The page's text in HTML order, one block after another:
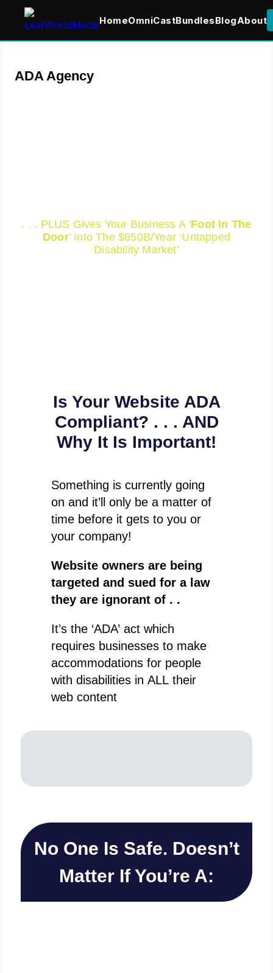
HomeOmniCastBundlesBlogAbout
ADA Agency
. . . PLUS Gives Your Business A ‘Foot In The
Door’ Into The $650B/Year ‘Untapped
Disability Market’
Is Your Website ADA
Compliant? . . . AND
Why It Is Important!
Something is currently going
on and it’ll only be a matter of
time before it gets to you or
your company!
Website owners are being
targeted and sued for a law
they are ignorant of . .
It’s the ‘ADA’ act which
requires businesses to make
accommodations for people
with disabilities in ALL their
web content
No One Is Safe. Doesn’t
Matter If You’re A: